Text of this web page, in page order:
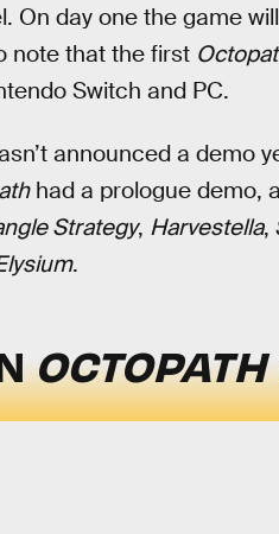
On day one the game
note that the first
Switch and PC.
announced a demo
had a prologue demo,
Strategy, Harvestella,
.